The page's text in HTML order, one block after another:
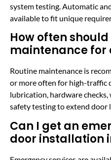
system testing. Automatic
available to fit unique
How often
maintenance for
Routine maintenance is
or more often for high-traffic
lubrication, hardware
safety testing to extend door
Can I get an
door installation